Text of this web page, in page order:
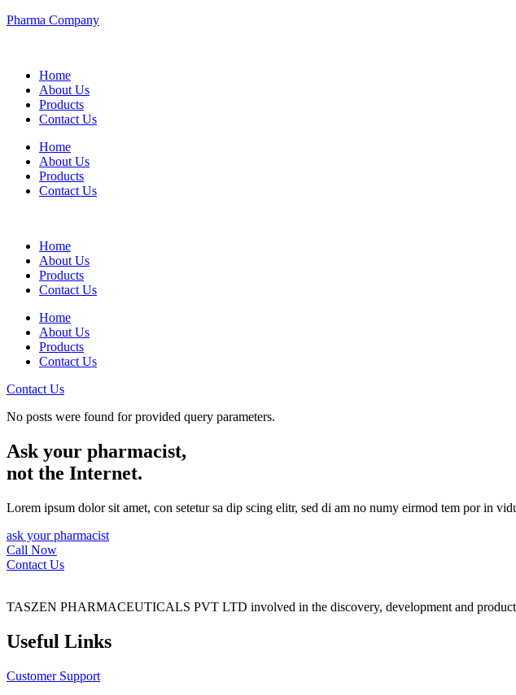
Pharma Company
Home
About Us
Products
Contact Us
Home
About Us
Products
Contact Us
Home
About Us
Products
Contact Us
Home
About Us
Products
Contact Us
Contact Us
No posts were found for provided query parameters.
Ask your pharmacist,
not the Internet.
Lorem ipsum dolor sit amet, con setetur sa dip scing elitr, sed di am no numy eirmod tem por in
ask your pharmacist
Call Now
Contact Us
TASZEN PHARMACEUTICALS PVT LTD involved in the discovery, development and
Useful Links
Customer Support